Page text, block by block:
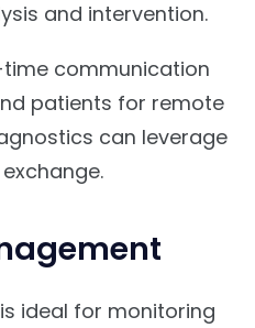
and intervention.
time communication
patients for remote
can leverage
is ideal for monitoring